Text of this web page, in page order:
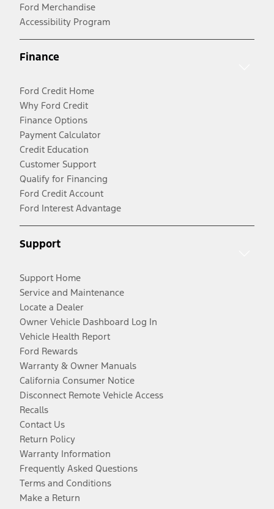
Ford Merchandise
Accessibility Program
Finance
Ford Credit Home
Why Ford Credit
Finance Options
Payment Calculator
Credit Education
Customer Support
Qualify for Financing
Ford Credit Account
Ford Interest Advantage
Support
Support Home
Service and Maintenance
Locate a Dealer
Owner Vehicle Dashboard Log In
Vehicle Health Report
Ford Rewards
Warranty & Owner Manuals
California Consumer Notice
Disconnect Remote Vehicle Access
Recalls
Contact Us
Return Policy
Warranty Information
Frequently Asked Questions
Terms and Conditions
Make a Return